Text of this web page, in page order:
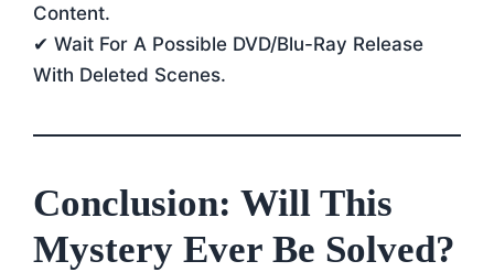
Content.
✔ Wait For A Possible DVD/Blu-Ray Release
With Deleted Scenes.
Conclusion: Will This
Mystery Ever Be Solved?